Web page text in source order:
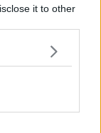
it to other